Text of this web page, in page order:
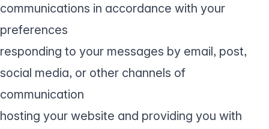
communications in accordance with your
preferences
responding to your messages by email, post,
social media, or other channels of
communication
hosting your website and providing you with